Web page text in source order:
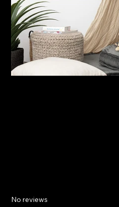
No reviews